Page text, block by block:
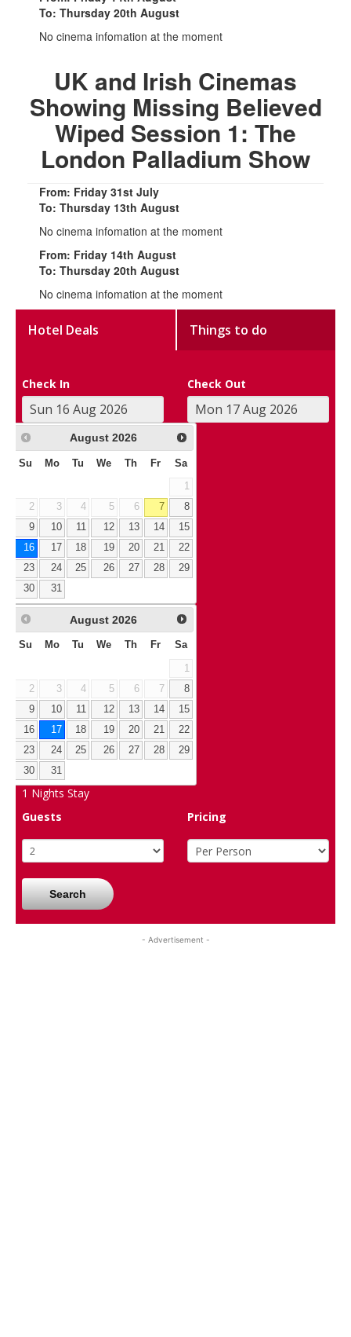
To: Thursday 20th August
No cinema infomation at the moment
UK and Irish Cinemas
Showing Missing Believed
Wiped Session 1: The
London Palladium Show
From: Friday 31st July
To: Thursday 13th August
No cinema infomation at the moment
From: Friday 14th August
To: Thursday 20th August
No cinema infomation at the moment
Hotel Deals Things to do
Check In Check Out
August 2026
Su Mo Tu We Th Fr Sa
1
2
3 4 5 6 7
8
9
10 11 12 13 14
15
16
17 18 19 20 21
22
23
24 25 26 27 28
29
30
31
August 2026
Su Mo Tu We Th Fr Sa
1
2
3 4 5 6 7
8
9
10 11 12 13 14
15
16
17 18 19 20 21
22
23
24 25 26 27 28
29
30
31
1 Nights Stay
Guests
Pricing
Search
- Advertisement -